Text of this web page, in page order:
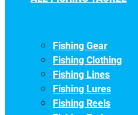
Fishing Gear
Fishing Clothing
Fishing Lines
Fishing Lures
Fishing Reels